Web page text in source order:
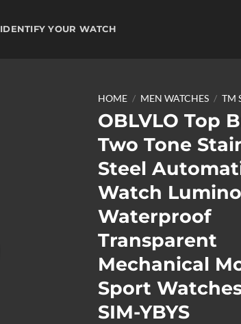
IDENTIFY YOUR WATCH
HOME / MEN WATCHES / TM
OBLVLO Top
Two Tone
Steel
Watch
Waterproof
Transparent
Mechanical
Sport
SIM-YBYS